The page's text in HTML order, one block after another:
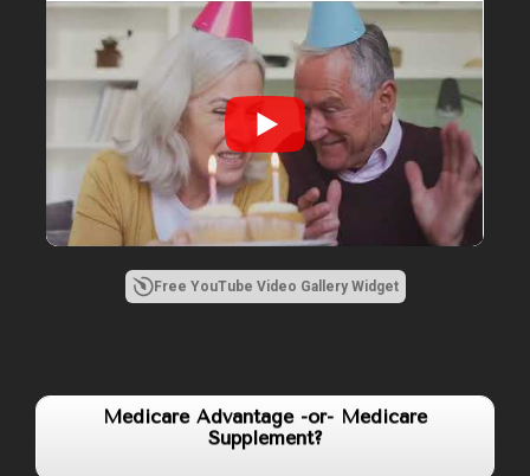
Free YouTube Video Gallery Widget
Medicare Advantage -or- Medicare
Supplement?